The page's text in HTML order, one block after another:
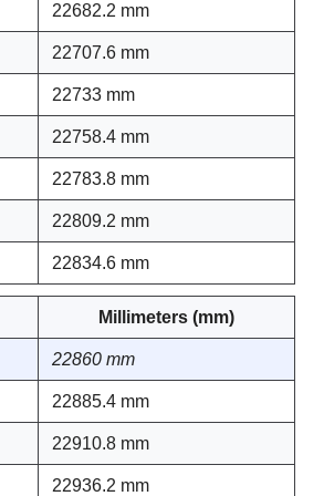
22682.2 mm
22707.6 mm
22733 mm
22758.4 mm
22783.8 mm
22809.2 mm
22834.6 mm
Millimeters (mm)
22860 mm
22885.4 mm
22910.8 mm
22936.2 mm